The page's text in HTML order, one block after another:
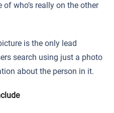
who’s really on the other
is the only lead
search using just a photo
about the person in it.